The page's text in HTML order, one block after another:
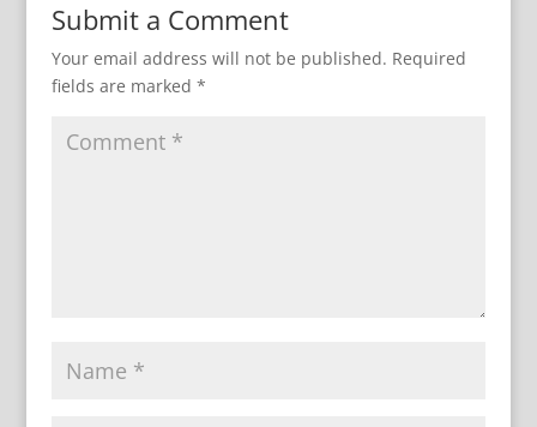
Submit a Comment
Your email address will not be published. Required
fields are marked *